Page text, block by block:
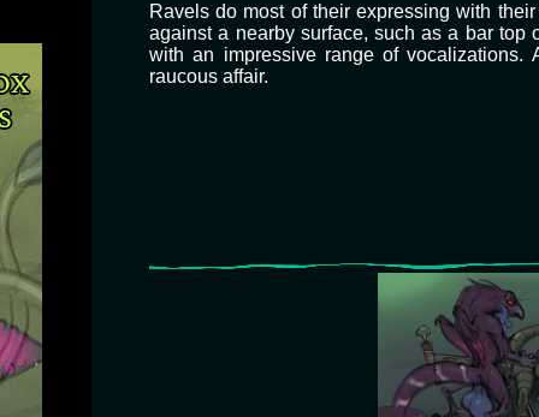
​Ravels do most of their expressing with
against a nearby surface, such as a bar top
with an impressive range of
raucous affair.